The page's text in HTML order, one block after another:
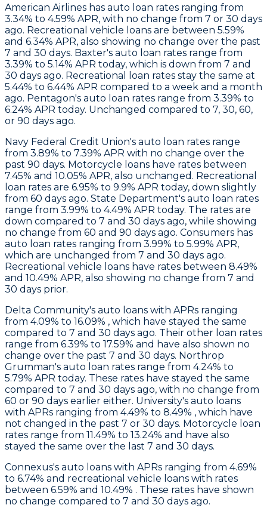
American Airlines has auto loan rates ranging from
3.34% to 4.59% APR, with no change from 7 or 30 days
ago. Recreational vehicle loans are between 5.59%
and 6.34% APR, also showing no change over the past
7 and 30 days. Baxter's auto loan rates range from
3.39% to 5.14% APR today, which is down from 7 and
30 days ago. Recreational loan rates stay the same at
5.44% to 6.44% APR compared to a week and a month
ago. Pentagon's auto loan rates range from 3.39% to
6.24% APR today. Unchanged compared to 7, 30, 60,
or 90 days ago.
Navy Federal Credit Union's auto loan rates range
from 3.89% to 7.39% APR with no change over the
past 90 days. Motorcycle loans have rates between
7.45% and 10.05% APR, also unchanged. Recreational
loan rates are 6.95% to 9.9% APR today, down slightly
from 60 days ago. State Department's auto loan rates
range from 3.99% to 4.49% APR today. The rates are
down compared to 7 and 30 days ago, while showing
no change from 60 and 90 days ago. Consumers has
auto loan rates ranging from 3.99% to 5.99% APR,
which are unchanged from 7 and 30 days ago.
Recreational vehicle loans have rates between 8.49%
and 10.49% APR, also showing no change from 7 and
30 days prior.
Delta Community's auto loans with APRs ranging
from 4.09% to 16.09% , which have stayed the same
compared to 7 and 30 days ago. Their other loan rates
range from 6.39% to 17.59% and have also shown no
change over the past 7 and 30 days. Northrop
Grumman's auto loan rates range from 4.24% to
5.79% APR today. These rates have stayed the same
compared to 7 and 30 days ago, with no change from
60 or 90 days earlier either. University's auto loans
with APRs ranging from 4.49% to 8.49% , which have
not changed in the past 7 or 30 days. Motorcycle loan
rates range from 11.49% to 13.24% and have also
stayed the same over the last 7 and 30 days.
Connexus's auto loans with APRs ranging from 4.69%
to 6.74% and recreational vehicle loans with rates
between 6.59% and 10.49% . These rates have shown
no change compared to 7 and 30 days ago.